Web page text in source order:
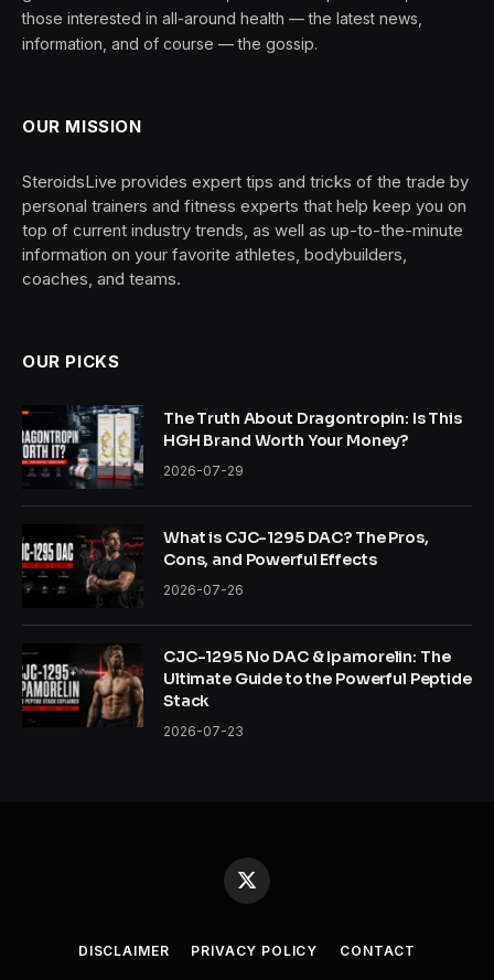
those interested in all-around health — the latest news,
information, and of course — the gossip.
OUR MISSION
SteroidsLive provides expert tips and tricks of the trade by
personal trainers and fitness experts that help keep you on
top of current industry trends, as well as up-to-the-minute
information on your favorite athletes, bodybuilders,
coaches, and teams.
OUR PICKS
The Truth About Dragontropin: Is This
HGH Brand Worth Your Money?
2026-07-29
What is CJC-1295 DAC? The Pros,
Cons, and Powerful Effects
2026-07-26
CJC-1295 No DAC & Ipamorelin: The
Ultimate Guide to the Powerful Peptide
Stack
2026-07-23
X
(Twitter)
DISCLAIMER PRIVACY POLICY CONTACT